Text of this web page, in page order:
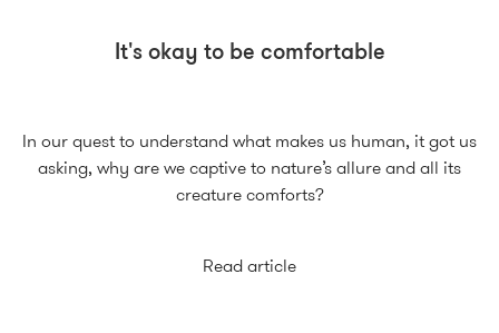
It's okay to be comfortable
In our quest to understand what makes us human, it got us
asking, why are we captive to nature’s allure and all its
creature comforts?
Read article